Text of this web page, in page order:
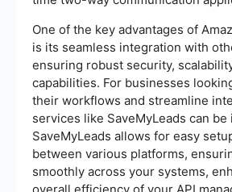
One of the key advantages of
is its seamless integration with
ensuring robust security,
capabilities. For businesses
their workflows and streamline
services like SaveMyLeads can
SaveMyLeads allows for easy
between various platforms,
smoothly across your systems,